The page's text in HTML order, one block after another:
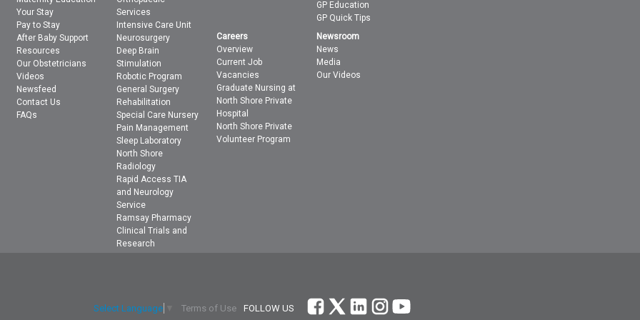
Your Stay
Pay to Stay
After Baby Support
Resources
Our Obstetricians
Videos
Newsfeed
Contact Us
FAQs
Services
Intensive Care Unit
Neurosurgery
Deep Brain
Stimulation
Robotic Program
General Surgery
Rehabilitation
Special Care Nursery
Pain Management
Sleep Laboratory
North Shore
Radiology
Rapid Access TIA
and Neurology
Service
Ramsay Pharmacy
Clinical Trials and
Research
GP Education
GP Quick Tips
Careers
Overview
Current Job
Vacancies
Graduate Nursing at
North Shore Private
Hospital
North Shore Private
Volunteer Program
Newsroom
News
Media
Our Videos
Select Language Terms of Use FOLLOW US